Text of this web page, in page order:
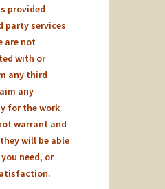
provided
services
are not
with or
any third
any
for the work
warrant and
will be able
need, or